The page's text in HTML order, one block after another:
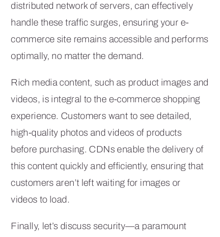
distributed network of servers, can effectively
handle these traffic surges, ensuring your e-
commerce site remains accessible and performs
optimally, no matter the demand.
Rich media content, such as product images and
videos, is integral to the e-commerce shopping
experience. Customers want to see detailed,
high-quality photos and videos of products
before purchasing. CDNs enable the delivery of
this content quickly and efficiently, ensuring that
customers aren’t left waiting for images or
videos to load.
Finally, let’s discuss security—a paramount